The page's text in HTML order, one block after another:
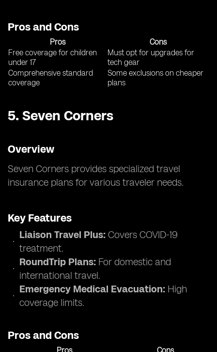
Pros and Cons
Pros
Cons
Free coverage for children
under 17
Must opt for upgrades for
tech gear
Comprehensive standard
coverage
Some exclusions on cheaper
plans
5. Seven Corners
Overview
Seven Corners provides specialized travel
insurance plans for various traveler needs.
Key Features
Liaison Travel Plus: Covers COVID-19
treatment.
RoundTrip Plans: For domestic and
international travel.
Emergency Medical Evacuation: High
coverage limits.
Pros and Cons